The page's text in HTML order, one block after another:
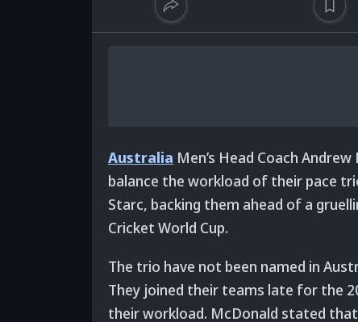
Australia Men’s Head Coach
balance the workload of their pace
Starc, backing them ahead of a
Cricket World Cup.
The trio have not been named in
They joined their teams late for the
their workload. McDonald stated